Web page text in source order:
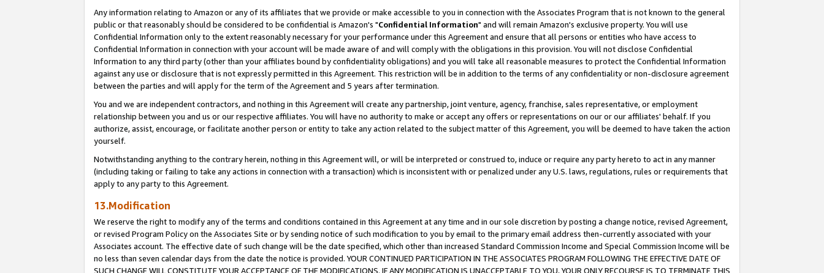
Any information relating to Amazon or any of its affiliates that we provide or make accessible to you in connection with the Associates Program that is not known to the general
public or that reasonably should be considered to be confidential is Amazon's "Confidential Information" and will remain Amazon's exclusive property. You will use
Confidential Information only to the extent reasonably necessary for your performance under this Agreement and ensure that all persons or entities who have access to
Confidential Information in connection with your account will be made aware of and will comply with the obligations in this provision. You will not disclose Confidential
Information to any third party (other than your affiliates bound by confidentiality obligations) and you will take all reasonable measures to protect the Confidential Information
against any use or disclosure that is not expressly permitted in this Agreement. This restriction will be in addition to the terms of any confidentiality or non-disclosure agreement
between the parties and will apply for the term of the Agreement and 5 years after termination.
You and we are independent contractors, and nothing in this Agreement will create any partnership, joint venture, agency, franchise, sales representative, or employment
relationship between you and us or our respective affiliates. You will have no authority to make or accept any offers or representations on our or our affiliates' behalf. If you
authorize, assist, encourage, or facilitate another person or entity to take any action related to the subject matter of this Agreement, you will be deemed to have taken the action
yourself.
Notwithstanding anything to the contrary herein, nothing in this Agreement will, or will be interpreted or construed to, induce or require any party hereto to act in any manner
(including taking or failing to take any actions in connection with a transaction) which is inconsistent with or penalized under any U.S. laws, regulations, rules or requirements that
apply to any party to this Agreement.
13.Modification
We reserve the right to modify any of the terms and conditions contained in this Agreement at any time and in our sole discretion by posting a change notice, revised Agreement,
or revised Program Policy on the Associates Site or by sending notice of such modification to you by email to the primary email address then-currently associated with your
Associates account. The effective date of such change will be the date specified, which other than increased Standard Commission Income and Special Commission Income will be
no less than seven calendar days from the date the notice is provided. YOUR CONTINUED PARTICIPATION IN THE ASSOCIATES PROGRAM FOLLOWING THE EFFECTIVE DATE OF
SUCH CHANGE WILL CONSTITUTE YOUR ACCEPTANCE OF THE MODIFICATIONS. IF ANY MODIFICATION IS UNACCEPTABLE TO YOU, YOUR ONLY RECOURSE IS TO TERMINATE THIS